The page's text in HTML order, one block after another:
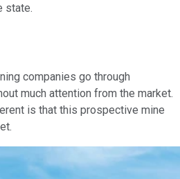
state.
companies go through
much attention from the market.
is that this prospective mine